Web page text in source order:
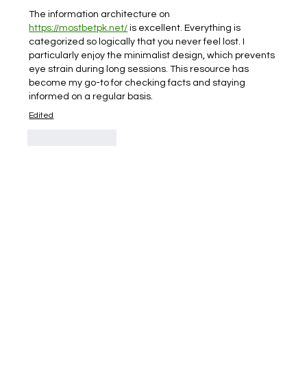
The information architecture on
https://mostbetpk.net/ is excellent. Everything is
categorized so logically that you never feel lost. I
particularly enjoy the minimalist design, which prevents
eye strain during long sessions. This resource has
become my go-to for checking facts and staying
informed on a regular basis.
Edited